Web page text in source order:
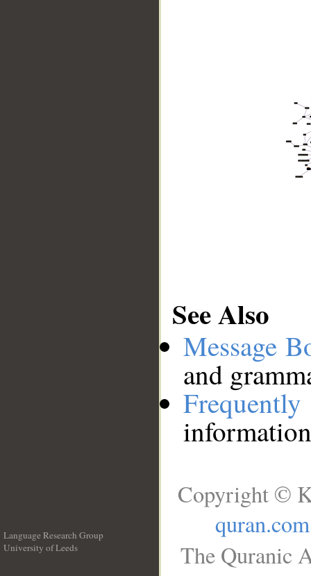
See Also
Message
and
Language Research Group
University of Leeds
Copyright ©
quran.com
The Quranic